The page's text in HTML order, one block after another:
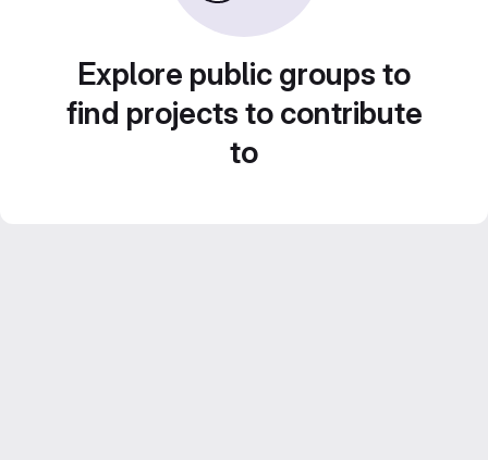
Explore public groups to
find projects to contribute
to